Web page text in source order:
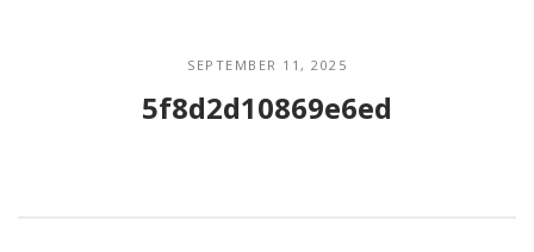
SEPTEMBER 11, 2025
5f8d2d10869e6ed